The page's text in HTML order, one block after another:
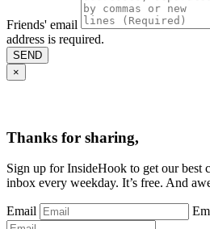
Friends' email
address is required.
SEND
×
Thanks for sharing,
Sign up for InsideHook to get our best
inbox every weekday. It’s free. And
Email